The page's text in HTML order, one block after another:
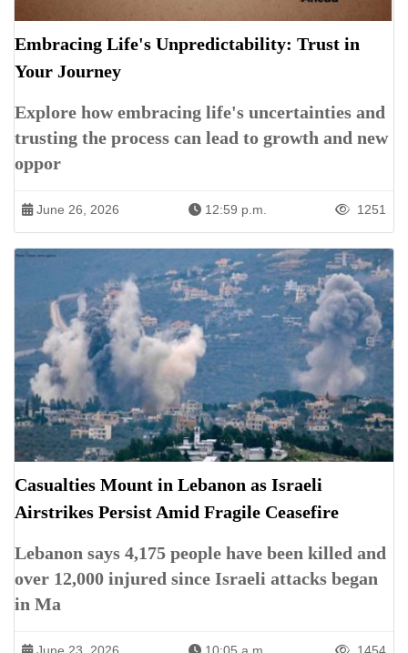
Embracing Life's Unpredictability: Trust in
Your Journey
Explore how embracing life's uncertainties and
trusting the process can lead to growth and new
oppor
June 26, 2026 12:59 p.m. 1251
Casualties Mount in Lebanon as Israeli
Airstrikes Persist Amid Fragile Ceasefire
Lebanon says 4,175 people have been killed and
over 12,000 injured since Israeli attacks began
in Ma